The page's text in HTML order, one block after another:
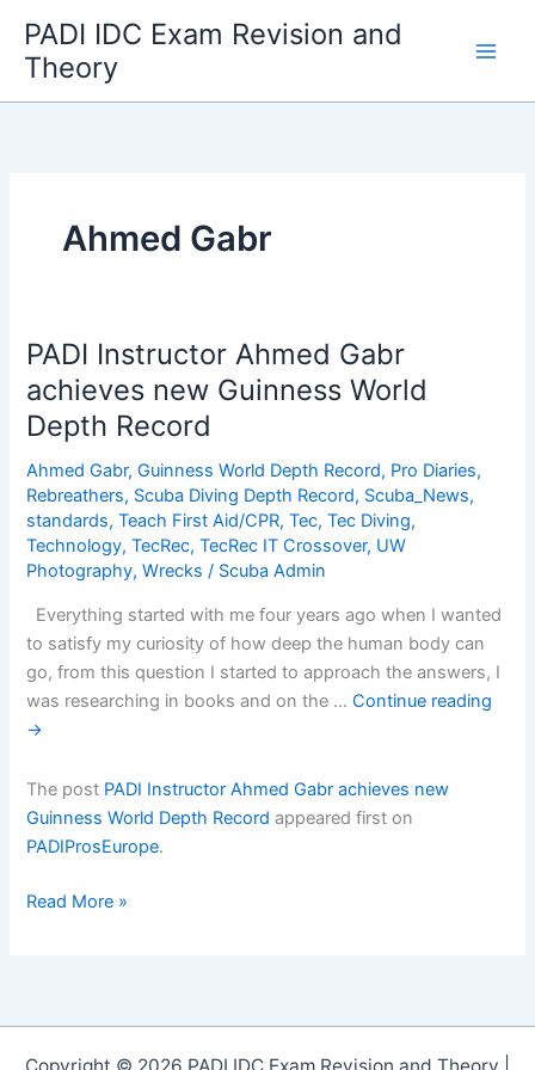
content
PADI IDC Exam Revision and
Theory
Ahmed Gabr
PADI Instructor Ahmed Gabr
achieves new Guinness World
Depth Record
Ahmed Gabr,Guinness World Depth Record, Pro Diaries,
Rebreathers, Scuba Diving Depth Record, Scuba_News,
standards,Teach First Aid/CPR,Tec,Tec Diving,
Technology,TecRec,TecRec IT Crossover, UW
Photography,Wrecks / Scuba Admin
Everything started with me four years ago when I wanted
to satisfy my curiosity of how deep the human body can
go, from this question I started to approach the answers, I
was researching in books and on the …Continue reading
→
The post PADI Instructor Ahmed Gabr achieves new
Guinness World Depth Record appeared first on
PADIProsEurope.
PADI
Read More »